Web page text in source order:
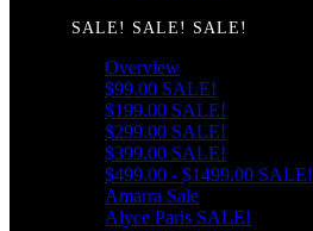
SALE! SALE! SALE!
Overview
$99.00 SALE!
$199.00 SALE!
$299.00 SALE!
$399.00 SALE!
$499.00 - $1499.00 SALE!
Amarra Sale
Alyce Paris SALE!